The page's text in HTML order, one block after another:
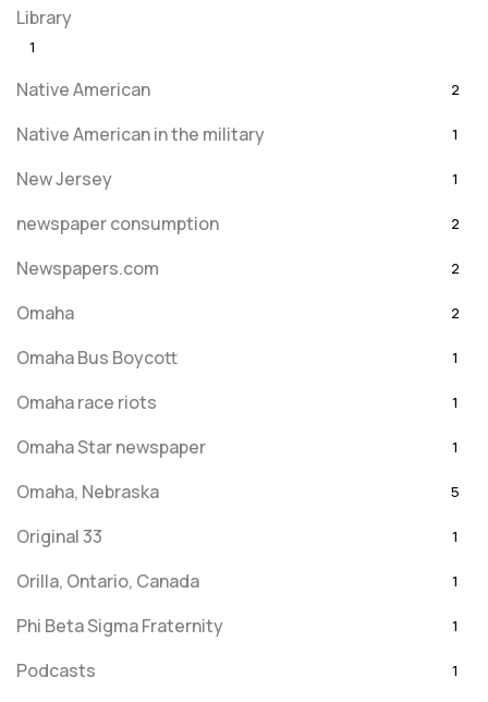
Library
1
Native American 2
Native American in the military 1
New Jersey 1
newspaper consumption 2
Newspapers.com 2
Omaha 2
Omaha Bus Boycott 1
Omaha race riots 1
Omaha Star newspaper 1
Omaha, Nebraska 5
Original 33 1
Orilla, Ontario, Canada 1
Phi Beta Sigma Fraternity 1
Podcasts 1